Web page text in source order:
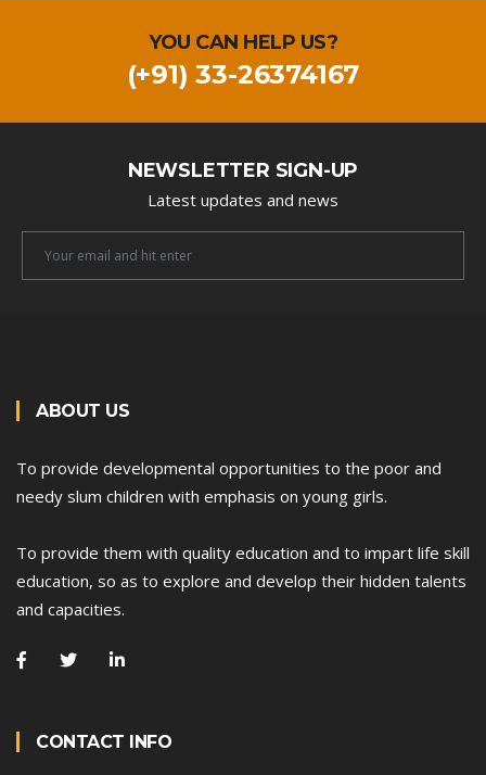
YOU CAN HELP US?
(+91) 33-26374167
NEWSLETTER SIGN-UP
Latest updates and news
Email
ABOUT US
To provide developmental opportunities to the poor and
needy slum children with emphasis on young girls.
To provide them with quality education and to impart life skill
education, so as to explore and develop their hidden talents
and capacities.
CONTACT INFO